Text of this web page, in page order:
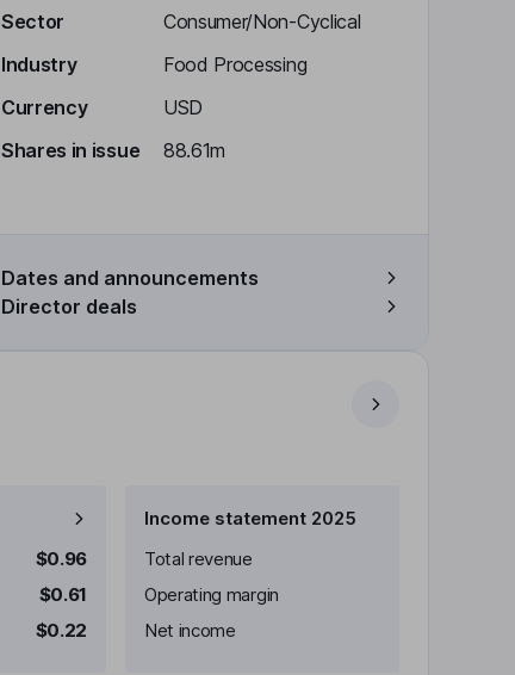
Sector
Consumer/Non-Cyclical
Industry
Food Processing
Currency
USD
Shares in issue
88.61m
Dates and announcements
Director deals
$0.96
$0.61
$0.22
Income statement 2025
Total revenue
Operating margin
Net income